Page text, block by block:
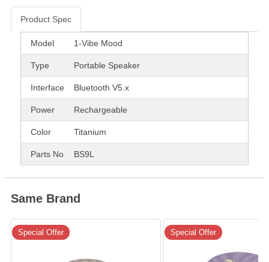
Product Spec
Product Spec
Model 1-Vibe Mood
Type Portable Speaker
Interface Bluetooth V5.x
Power Rechargeable
Color Titanium
Parts No BS9L
Same Brand
Special Offer Special Offer